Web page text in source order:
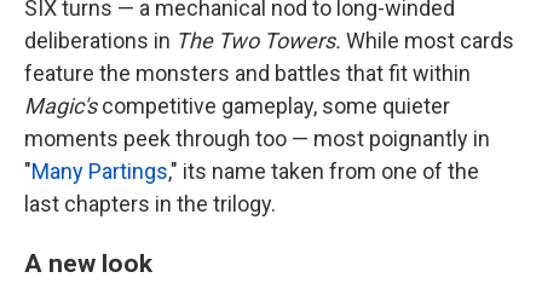
SIX turns — a mechanical nod to long-winded
deliberations in The Two Towers. While most cards
feature the monsters and battles that fit within
Magic'scompetitive gameplay, some quieter
moments peek through too — most poignantly in
"Many Partings," its name taken from one of the
last chapters in the trilogy.
A new look